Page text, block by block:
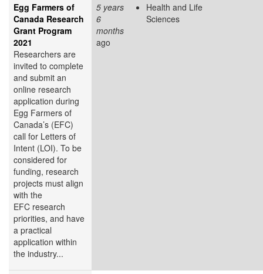
Egg Farmers of
Canada Research
Grant Program
2021
Researchers are
invited to complete
and submit an
online research
application during
Egg Farmers of
Canada’s (EFC)
call for Letters of
Intent (LOI). To be
considered for
funding, research
projects must align
with the
EFC research
priorities, and have
a practical
application within
the industry...
5 years
6
months
ago
Health and Life
Sciences